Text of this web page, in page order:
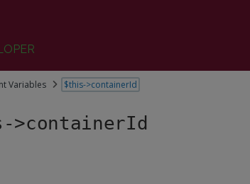
Variables $this->containerId
>containerId